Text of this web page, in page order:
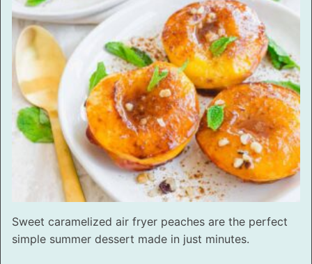
Sweet caramelized air fryer peaches are the perfect
simple summer dessert made in just minutes.